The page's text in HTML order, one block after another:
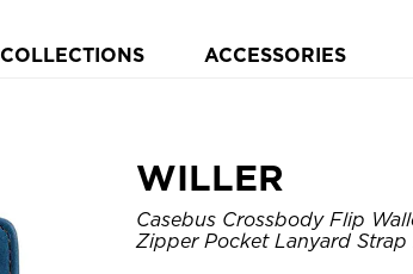
COLLECTIONS ACCESSORIES
WILLER
Casebus Crossbody Flip
Zipper Pocket Lanyard